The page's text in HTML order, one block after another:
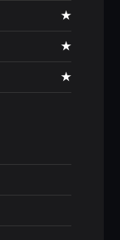
★
★
★